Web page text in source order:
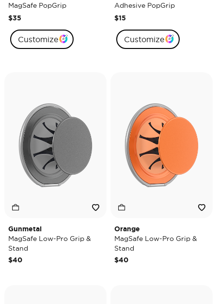
MagSafe PopGrip
$35
Customize
Adhesive PopGrip
$15
Customize
Gunmetal
MagSafe Low-Pro Grip &
Stand
$40
Orange
MagSafe Low-Pro Grip &
Stand
$40